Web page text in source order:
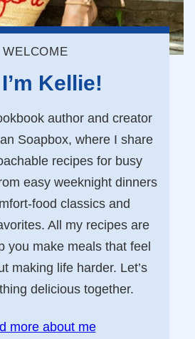
WELCOME
Kellie!
author and creator
Soapbox, where I share
recipes for busy
easy weeknight dinners
food classics and
All my recipes are
you make meals that feel
making life harder. Let’s
delicious together.
more about me